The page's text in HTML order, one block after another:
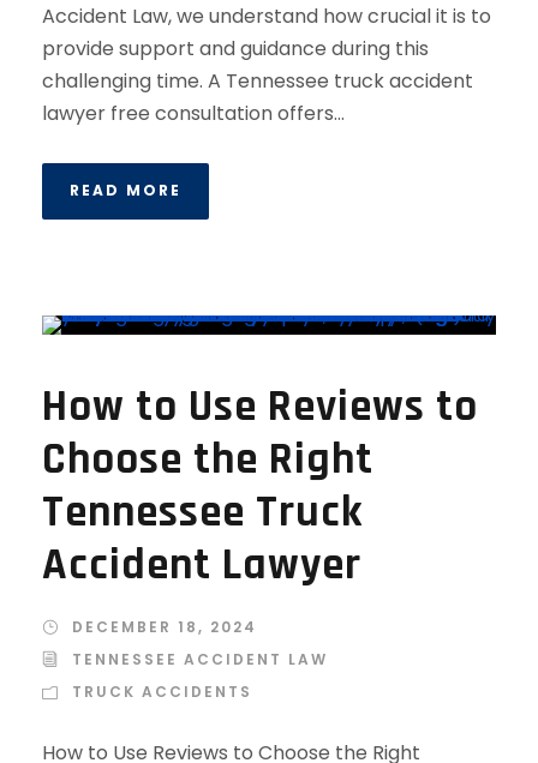
Accident Law, we understand how crucial it is to
provide support and guidance during this
challenging time. A Tennessee truck accident
lawyer free consultation offers...
READ MORE
How to Use Reviews to
Choose the Right
Tennessee Truck
Accident Lawyer
DECEMBER 18, 2024
TENNESSEE ACCIDENT LAW
TRUCK ACCIDENTS
How to Use Reviews to Choose the Right